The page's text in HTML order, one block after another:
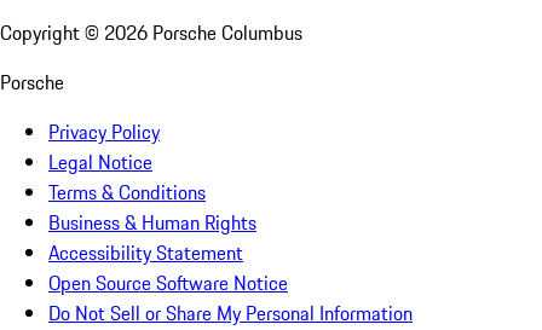
Copyright © 2026 Porsche Columbus
Porsche
Privacy Policy
Legal Notice
Terms & Conditions
Business & Human Rights
Accessibility Statement
Open Source Software Notice
Do Not Sell or Share My Personal Information